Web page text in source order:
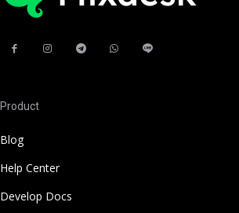
Product
Blog
Help Center
Develop Docs